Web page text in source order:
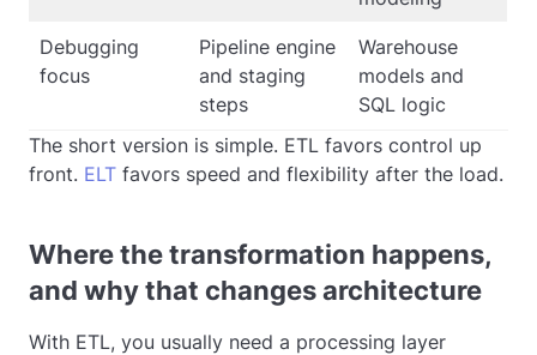
Debugging
focus
Pipeline engine
and staging
steps
Warehouse
models and
SQL logic
The short version is simple. ETL favors control up
front. ELT favors speed and flexibility after the load.
Where the transformation happens,
and why that changes architecture
With ETL, you usually need a processing layer